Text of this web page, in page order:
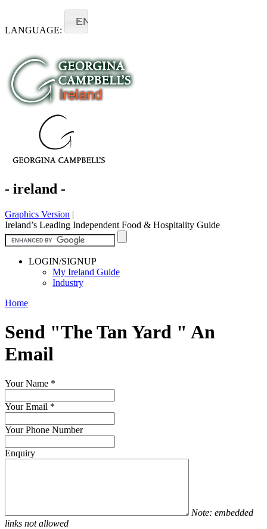
LANGUAGE:
EN
- ireland -
Graphics Version |
Ireland’s Leading Independent Food & Hospitality Guide
LOGIN/SIGNUP
My Ireland Guide
Industry
Home
Send "The Tan Yard " An
Email
Your Name *
Your Email *
Your Phone Number
Enquiry
Note: embedded
links not allowed